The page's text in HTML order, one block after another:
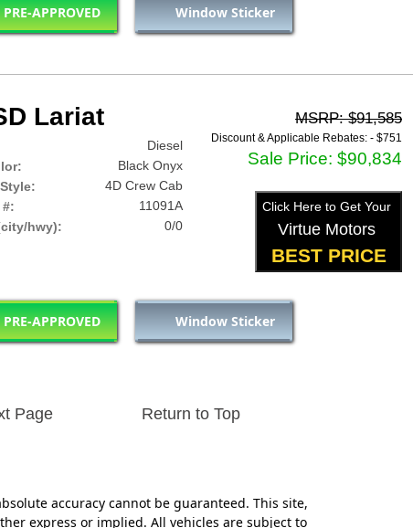
PRE-APPROVED Window Sticker
Lariat
Diesel
Black Onyx
4D Crew Cab
11091A
hwy):
0/0
MSRP: $91,585
Discount & Applicable Rebates: - $751
Sale Price: $90,834
Click Here to Get Your
Virtue Motors
BEST PRICE
PRE-APPROVED Window Sticker
Page Return to Top
accuracy cannot be guaranteed. This site,
express or implied. All vehicles are subject to